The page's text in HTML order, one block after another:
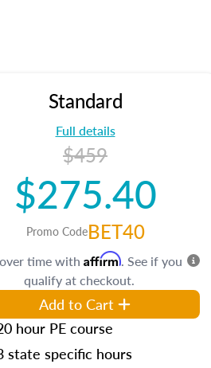
Standard
Full details
$459
$275.40
Promo CodeBET40
time with Affirm. See if you
qualify at checkout.
Add to Cart
hour PE course
state specific hours